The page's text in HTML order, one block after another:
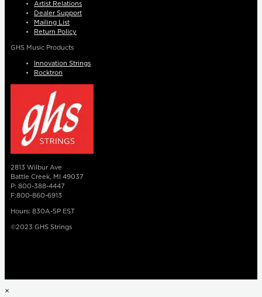
Artist Relations
Dealer Support
Mailing List
Return Policy
GHS Music Products
Innovation Strings
Rocktron
2813 Wilbur Ave
Battle Creek, MI 49037
P: 800-388-4447
F:800-860-6913
Hours: 830A-5P EST
©2023 GHS Strings
×